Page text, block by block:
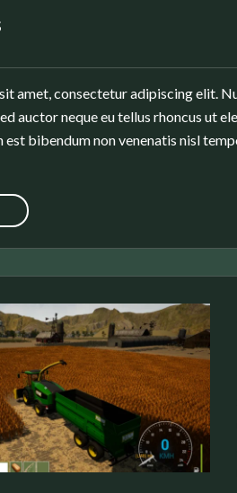
amet, consectetur adipiscing elit.
auctor neque eu tellus rhoncus ut
est bibendum non venenatis nisl